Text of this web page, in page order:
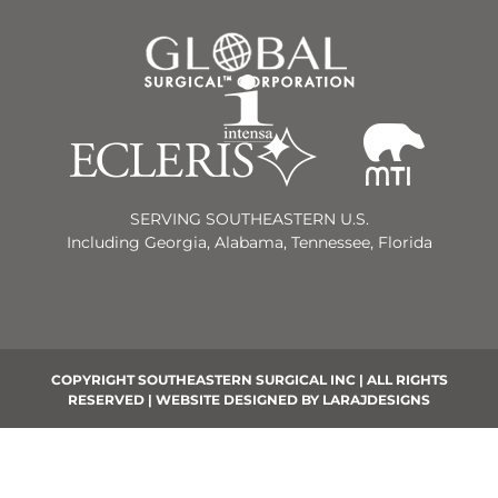
SERVING SOUTHEASTERN U.S.
Including Georgia, Alabama, Tennessee, Florida
COPYRIGHT SOUTHEASTERN SURGICAL INC | ALL RIGHTS
RESERVED | WEBSITE DESIGNED BY LARAJDESIGNS